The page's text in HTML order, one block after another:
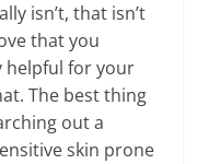
isn’t, that isn’t
that you
helpful for your
The best thing
out a
skin prone